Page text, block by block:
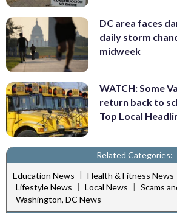
DC area faces
daily storm
midweek
WATCH: Some
return back to
Top Local
Related Categories:
Education News | Health & Fitness News
Lifestyle News | Local News | Scams
Washington, DC News